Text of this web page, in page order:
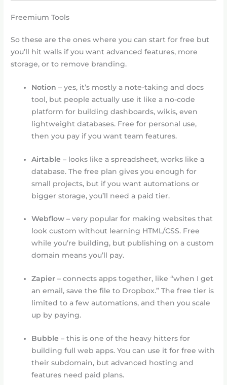
Freemium Tools
So these are the ones where you can start for free but
you’ll hit walls if you want advanced features, more
storage, or to remove branding.
Notion – yes, it’s mostly a note-taking and docs
tool, but people actually use it like a no-code
platform for building dashboards, wikis, even
lightweight databases. Free for personal use,
then you pay if you want team features.
Airtable – looks like a spreadsheet, works like a
database. The free plan gives you enough for
small projects, but if you want automations or
bigger storage, you’ll need a paid tier.
Webflow – very popular for making websites that
look custom without learning HTML/CSS. Free
while you’re building, but publishing on a custom
domain means you’ll pay.
Zapier – connects apps together, like “when I get
an email, save the file to Dropbox.” The free tier is
limited to a few automations, and then you scale
up by paying.
Bubble – this is one of the heavy hitters for
building full web apps. You can use it for free with
their subdomain, but advanced hosting and
features need paid plans.